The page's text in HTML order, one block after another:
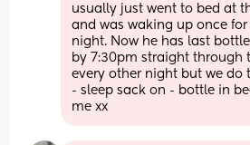
usually just went to bed at
and was waking up once
night. Now he has last
by 7:30pm straight through
every other night but we do
- sleep sack on - bottle in
me xx